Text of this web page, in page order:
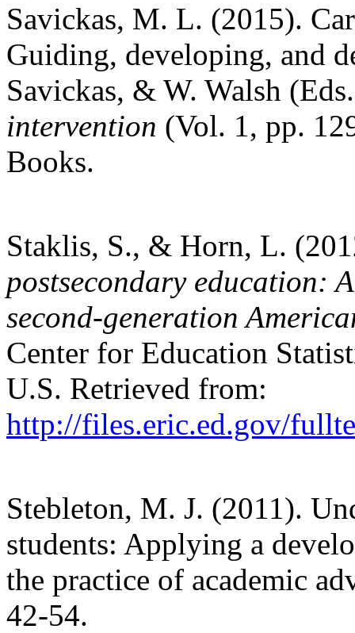
Savickas, M. L. (2015).
Guiding, developing, and
Savickas, & W. Walsh
intervention (Vol. 1, pp.
Books.
Staklis, S., & Horn, L.
postsecondary education:
second-generation
Center for Education
U.S. Retrieved from:
http://files.eric.ed.gov/
Stebleton, M. J. (2011).
students: Applying a
the practice of academic
42-54.